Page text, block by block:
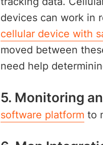
devices can work in
cellular device with
moved between
need help
5. Monitoring
software platform to